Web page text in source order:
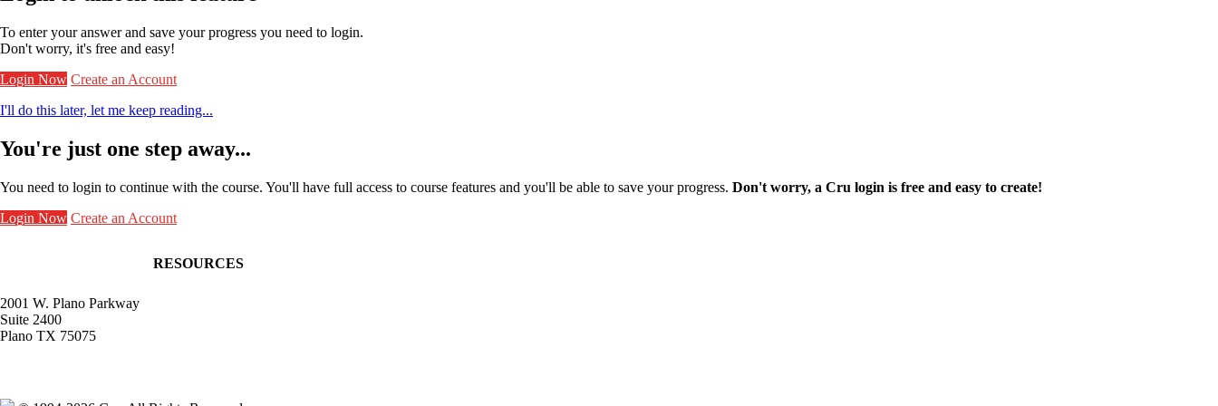
To enter your answer and save your progress you need to login.
Don't worry, it's free and easy!
Login Now Create an Account
I'll do this later, let me keep reading...
You're just one step away...
You need to login to continue with the course. You'll have full access to course features and you'll be able to save your progress. Don't worry, a Cru login is free and easy to create!
Login Now Create an Account
2001 W. Plano Parkway
Suite 2400
Plano TX 75075
RESOURCES